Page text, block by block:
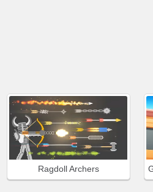
Ragdoll Archers